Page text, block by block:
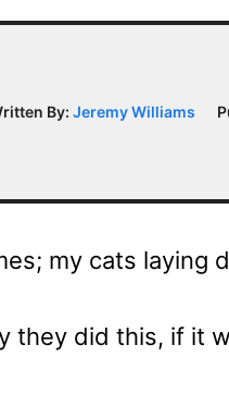
By: Jeremy Williams
my cats laying
they did this, if it